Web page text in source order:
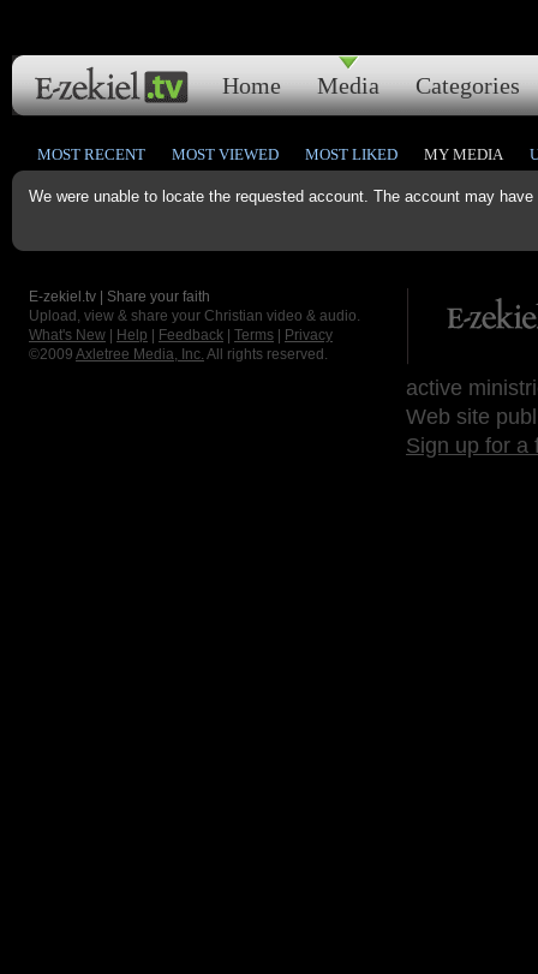
Home Media Categories
We were unable to locate the requested account. The account may
MOST RECENT MOST VIEWED MOST LIKED MY MEDIA
E-zekiel.tv | Share your faith
Upload, view & share your Christian video & audio.
What's New
Help Feedback Terms
Privacy
©2009 Axletree Media, Inc. All rights reserved.
active
Web site
Sign up for a